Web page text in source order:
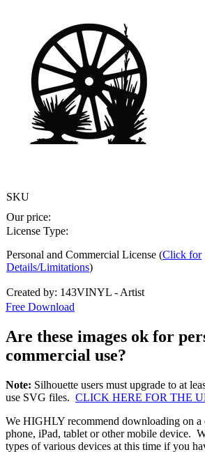
SKU
Our price:
License Type:
Personal and Commercial License (Click for
Details/Limitations)
Created by: 143VINYL - Artist
Free Download
Are these images ok for
commercial use?
Note: Silhouette users must upgrade to at
use SVG files. CLICK HERE FOR THE
We HIGHLY recommend downloading on a
phone, iPad, tablet or other mobile device.
types of various devices at this time if you